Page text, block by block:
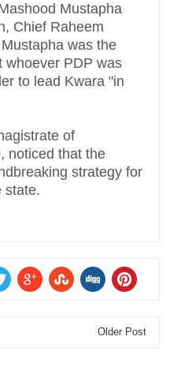
Mustapha
Chief Raheem
was the
whoever PDP was
to lead Kwara "in
of
noticed that the
strategy for
state.
Older Post